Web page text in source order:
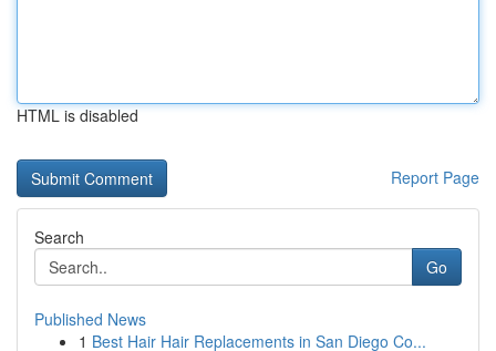
HTML is disabled
Report Page
Search
Go
Published News
1 Best Hair Hair Replacements in San Diego Co...